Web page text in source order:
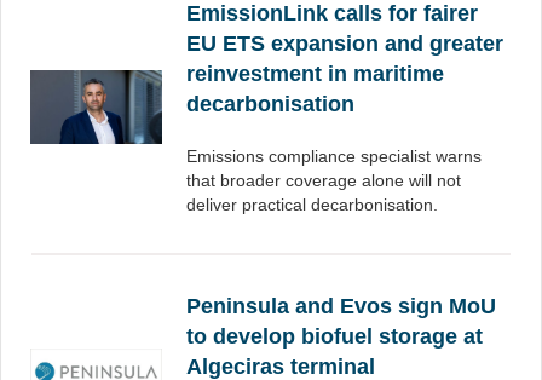
EmissionLink calls for fairer
EU ETS expansion and greater
reinvestment in maritime
decarbonisation
Emissions compliance specialist warns
that broader coverage alone will not
deliver practical decarbonisation.
Peninsula and Evos sign MoU
to develop biofuel storage at
Algeciras terminal